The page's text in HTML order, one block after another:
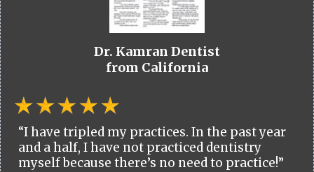
Dr. Kamran Dentist
from California
“I have tripled my practices. In the past year
and a half, I have not practiced dentistry
myself because there’s no need to practice!”